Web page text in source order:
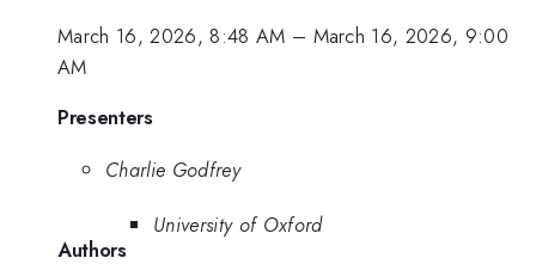
March 16, 2026, 8:48 AM – March 16, 2026, 9:00
AM
Presenters
Charlie Godfrey
University of Oxford
Authors